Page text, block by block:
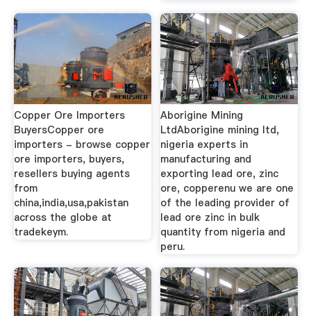
Copper Ore Importers
BuyersCopper ore
importers - browse copper
ore importers, buyers,
resellers buying agents
from
china,india,usa,pakistan
across the globe at
tradekeym.
Aborigine Mining
LtdAborigine mining ltd,
nigeria experts in
manufacturing and
exporting lead ore, zinc
ore, copperenu we are one
of the leading provider of
lead ore zinc in bulk
quantity from nigeria and
peru.